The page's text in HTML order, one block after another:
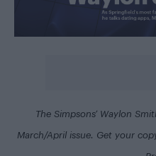
The Simpsons’ Waylon
March/April issue. Get your